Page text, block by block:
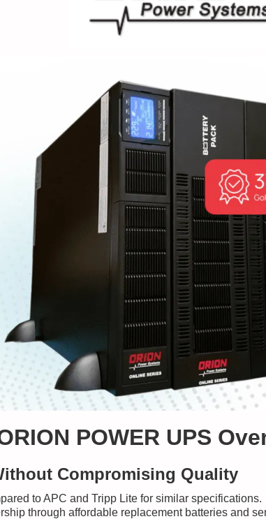
POWER UPS
Compromising Quality
to APC and Tripp Lite for similar specifications.
through affordable replacement batteries and